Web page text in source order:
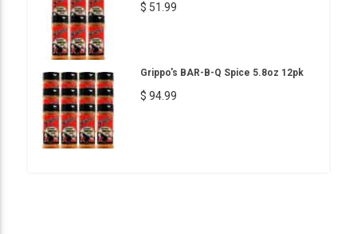
$ 51.99
Grippo's BAR-B-Q Spice 5.8oz 12pk
$ 94.99